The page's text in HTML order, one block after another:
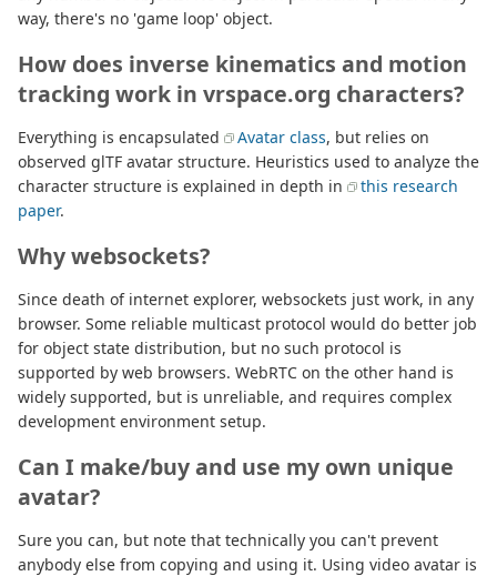
way, there's no 'game loop' object.
How does inverse kinematics and motion
tracking work in vrspace.org characters?
Everything is encapsulated Avatar class, but relies on
observed glTF avatar structure. Heuristics used to analyze the
character structure is explained in depth in
this research
paper.
Why websockets?
Since death of internet explorer, websockets just work, in any
browser. Some reliable multicast protocol would do better job
for object state distribution, but no such protocol is
supported by web browsers. WebRTC on the other hand is
widely supported, but is unreliable, and requires complex
development environment setup.
Can I make/buy and use my own unique
avatar?
Sure you can, but note that technically you can't prevent
anybody else from copying and using it. Using video avatar is